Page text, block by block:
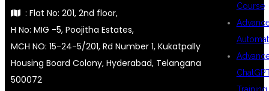
Course
: Flat No: 201, 2nd floor,
H No: MIG -5, Poojitha Estates,
MCH NO: 15-24-5/201, Rd Number 1, Kukatpally
Housing Board Colony, Hyderabad, Telangana
500072